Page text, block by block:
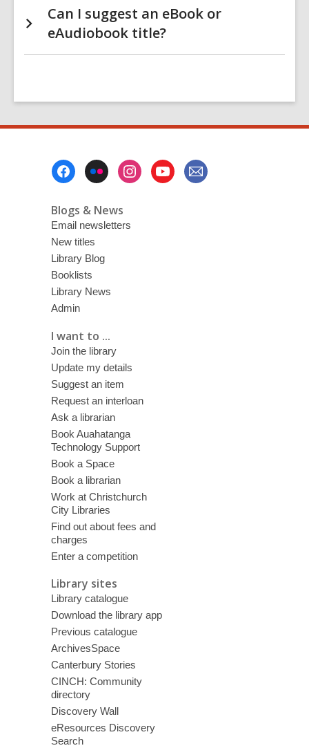
Can I suggest an eBook or
eAudiobook title?
Blogs & News
Email newsletters
New titles
Library Blog
Booklists
Library News
Admin
I want to ...
Join the library
Update my details
Suggest an item
Request an interloan
Ask a librarian
Book Auahatanga
Technology Support
Book a Space
Book a librarian
Work at Christchurch
City Libraries
Find out about fees and
charges
Enter a competition
Library sites
Library catalogue
Download the library app
Previous catalogue
ArchivesSpace
Canterbury Stories
CINCH: Community
directory
Discovery Wall
eResources Discovery
Search